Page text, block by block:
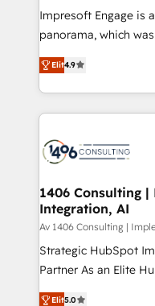
計・導線設計・テン
提供。 ▸ 既存CRM・
Marketo・Pardot等か
ンツとサイト構造を最適化。 🏆 なぜ
か？ ✓ HubSpot
ード受賞・HUGリー
HubSpot大百科 出版 CRM・AI活用に関するご相談、現
状整理の壁打ちなど、
せください。
Impresoft Engage is
panorama, which
putting Customer
creating digital
people, processes and data. We
digital solutions on
marketing
allowing companies
the needs of the customer. We are part of
Group, a group of
companies that
Competence
Elit4.9
1406 Consulting
Integration, AI
Av 1406 Consulting |
Strategic HubSpot
Partner As an Elite HubSpot Partner, 1406 Consulting
helps mid-market
Elit5.0